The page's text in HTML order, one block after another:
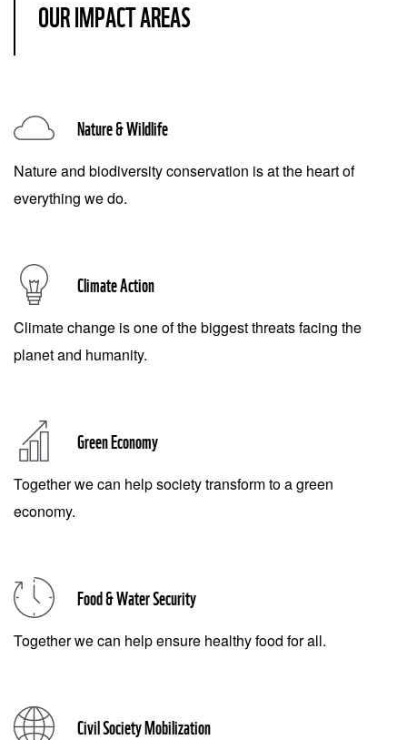
OUR IMPACT AREAS
Nature & Wildlife
Nature and biodiversity conservation is at the heart of
everything we do.
Climate Action
Climate change is one of the biggest threats facing the
planet and humanity.
Green Economy
Together we can help society transform to a green
economy.
Food & Water Security
Together we can help ensure healthy food for all.
Civil Society Mobilization